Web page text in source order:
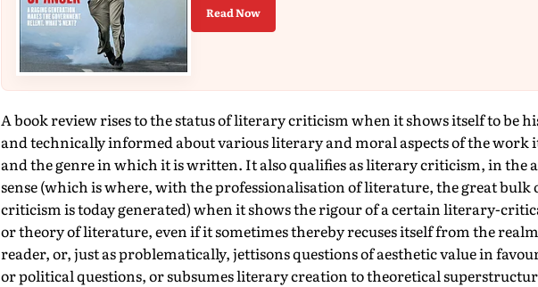
Read Now
A book review rises to the status of literary criticism when it shows itself to be
and technically informed about various literary and moral aspects of the work
and the genre in which it is written. It also qualifies as literary criticism, in the
sense (which is where, with the professionalisation of literature, the great
criticism is today generated) when it shows the rigour of a certain literary-
or theory of literature, even if it sometimes thereby recuses itself from the
reader, or, just as problematically, jettisons questions of aesthetic value in
or political questions, or subsumes literary creation to theoretical